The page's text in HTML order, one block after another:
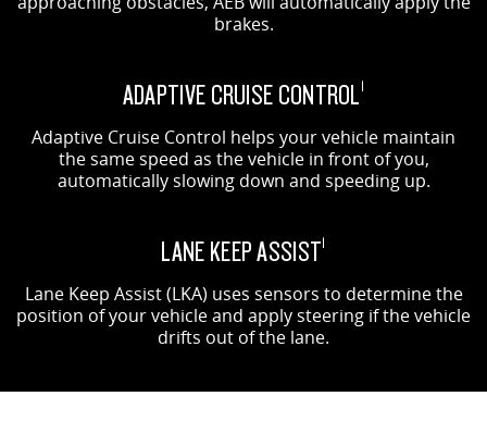
brakes.
ADAPTIVE CRUISE CONTROL1
Adaptive Cruise Control helps your vehicle maintain
the same speed as the vehicle in front of you,
automatically slowing down and speeding up.
LANE KEEP ASSIST1
Lane Keep Assist (LKA) uses sensors to determine the
position of your vehicle and apply steering if the vehicle
drifts out of the lane.